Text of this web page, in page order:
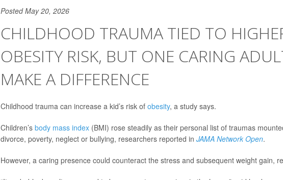
Posted May 20, 2026
CHILDHOOD TRAUMA TIED TO
OBESITY RISK, BUT ONE CARING
MAKE A DIFFERENCE
Childhood trauma can increase a kid’s risk of obesity, a study says.
Children’s body mass index(BMI) rose steadily as their personal list of traumas
divorce, poverty, neglect or bullying, researchers reported in JAMA Network Open.
However, a caring presence could counteract the stress and subsequent weight gain,